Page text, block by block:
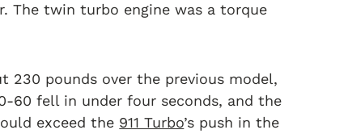
The twin turbo engine was a torque
230 pounds over the previous model,
60 fell in under four seconds, and the
exceed the 911 Turbo’s push in the